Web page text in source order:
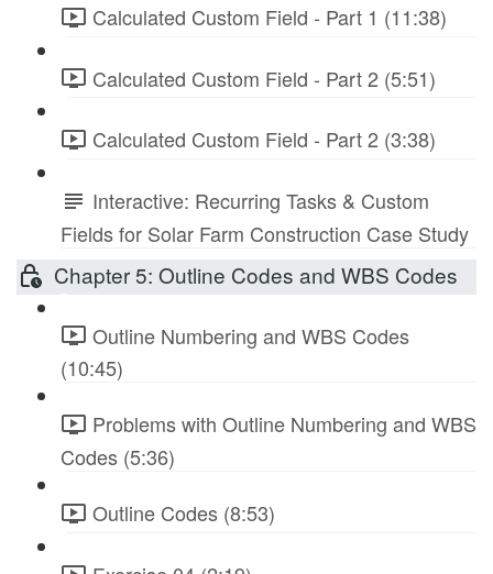
Calculated Custom Field - Part 1 (11:38)
Calculated Custom Field - Part 2 (5:51)
Calculated Custom Field - Part 2 (3:38)
Interactive: Recurring Tasks & Custom
Fields for Solar Farm Construction Case Study
Chapter 5: Outline Codes and WBS Codes
Outline Numbering and WBS Codes
(10:45)
Problems with Outline Numbering and WBS
Codes (5:36)
Outline Codes (8:53)